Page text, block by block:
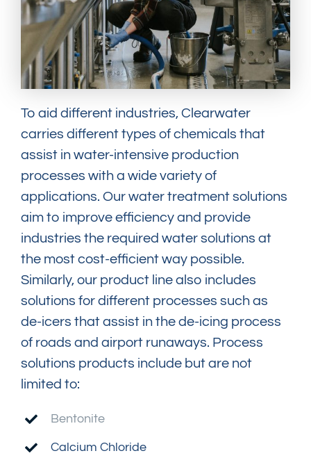
To aid different industries, Clearwater
carries different types of chemicals that
assist in water-intensive production
processes with a wide variety of
applications. Our water treatment solutions
aim to improve efficiency and provide
industries the required water solutions at
the most cost-efficient way possible.
Similarly, our product line also includes
solutions for different processes such as
de-icers that assist in the de-icing process
of roads and airport runaways. Process
solutions products include but are not
limited to:
Bentonite
Calcium Chloride